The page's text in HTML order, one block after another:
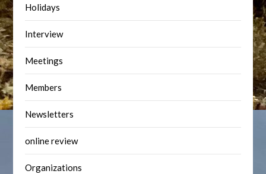
Holidays
Interview
Meetings
Members
Newsletters
online review
Organizations